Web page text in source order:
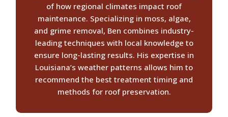
of how regional climates impact roof
maintenance. Specializing in moss, algae,
and grime removal, Ben combines industry-
leading techniques with local knowledge to
ensure long-lasting results. His expertise in
Louisiana’s weather patterns allows him to
recommend the best treatment timing and
methods for roof preservation.